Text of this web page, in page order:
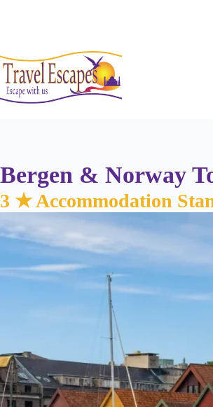
Bergen & Norway
3 ★ Accommodation